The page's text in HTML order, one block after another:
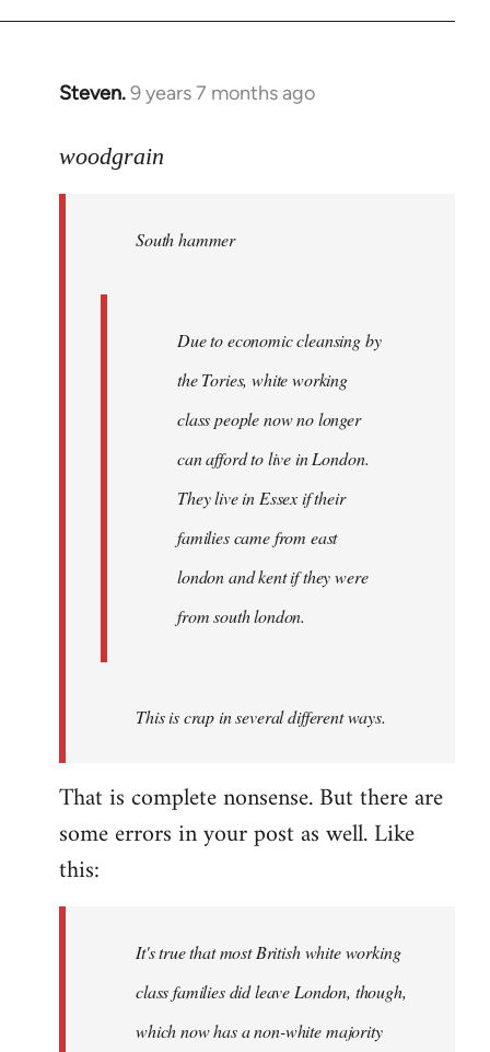
Steven.9 years 7 months ago
In
to
libcom.org
woodgrain
South hammer
Due to economic cleansing by
the Tories, white working
class people now no longer
can afford to live in London.
They live in Essex if their
families came from east
london and kent if they were
from south london.
This is crap in several different ways.
That is complete nonsense. But there are
some errors in your post as well. Like
this:
It's true that most British white working
class families did leave London, though,
which now has a non-white majority